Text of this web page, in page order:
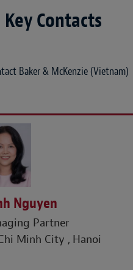
Key Contacts
Baker & McKenzie (Vietnam)
Nguyen
Partner
Minh City
Hanoi